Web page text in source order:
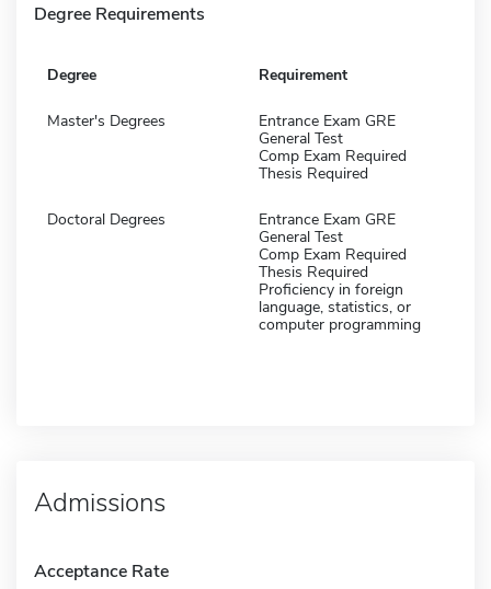
Degree Requirements
Degree Requirement
Master's Degrees
Entrance Exam GRE
General Test
Comp Exam Required
Thesis Required
Doctoral Degrees
Entrance Exam GRE
General Test
Comp Exam Required
Thesis Required
Proficiency in foreign
language, statistics, or
computer programming
Admissions
Acceptance Rate